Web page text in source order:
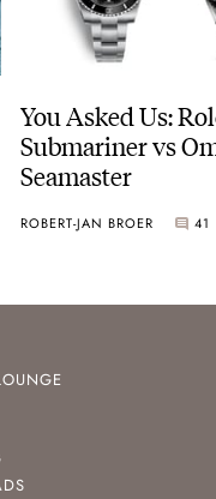
You Asked Us:
Submariner vs
Seamaster
ROBERT-JAN BROER 41